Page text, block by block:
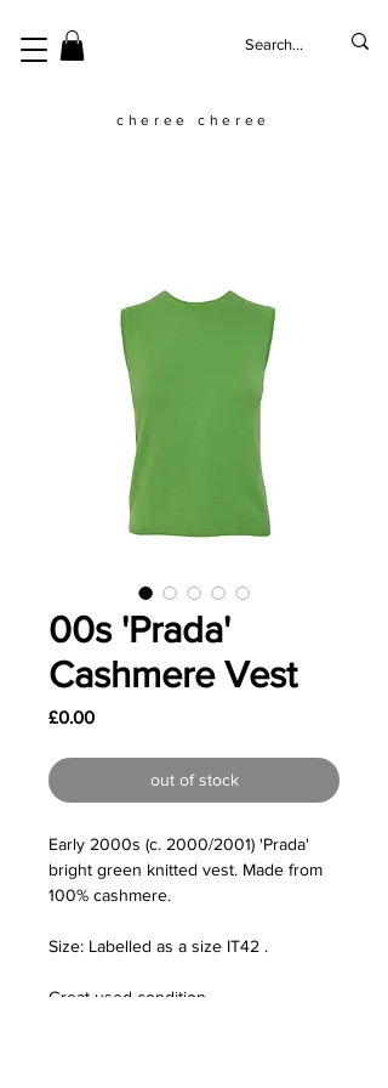
cheree cheree
00s 'Prada'
Cashmere Vest
£0.00Price
out of stock
Early 2000s (c. 2000/2001) 'Prada'
bright green knitted vest. Made from
100% cashmere.
Size: Labelled as a size IT42 .
Great used condition.